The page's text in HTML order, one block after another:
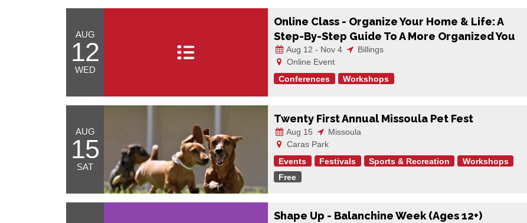
AUG
12
WED
Online Class - Organize Your Home & Life: A
Step-By-Step Guide To A More Organized You
Aug 12 - Nov 4
Billings
Online Event
Conferences
Workshops
AUG
15
SAT
Twenty First Annual Missoula Pet Fest
Aug 15
Missoula
Caras Park
Events
Festivals Sports & Recreation
Workshops
Free
Shape Up - Balanchine Week (Ages 12+)